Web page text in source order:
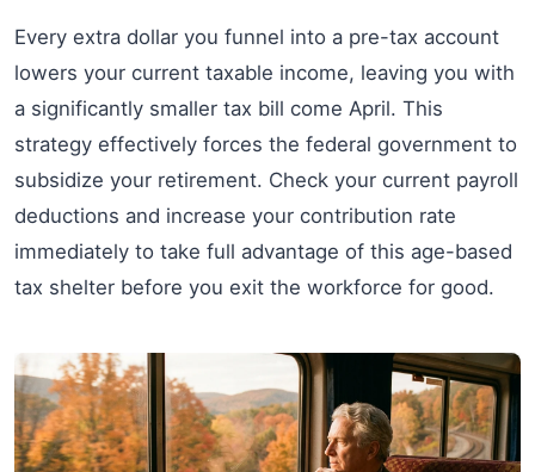
Every extra dollar you funnel into a pre-tax account
lowers your current taxable income, leaving you with
a significantly smaller tax bill come April. This
strategy effectively forces the federal government to
subsidize your retirement. Check your current payroll
deductions and increase your contribution rate
immediately to take full advantage of this age-based
tax shelter before you exit the workforce for good.